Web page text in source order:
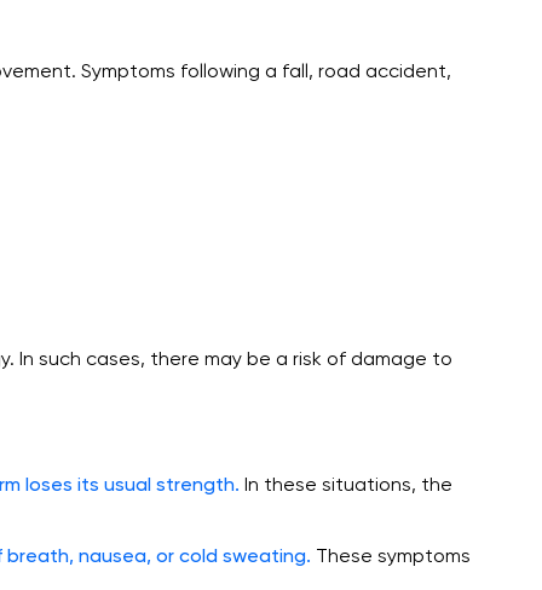
Symptoms following a fall, road accident,
such cases, there may be a risk of damage to
loses its usual strength. In these situations, the
nausea, or cold sweating. These symptoms